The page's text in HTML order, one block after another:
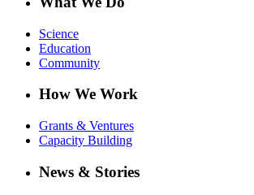
Science
Education
Community
How We Work
Grants & Ventures
Capacity Building
News & Stories